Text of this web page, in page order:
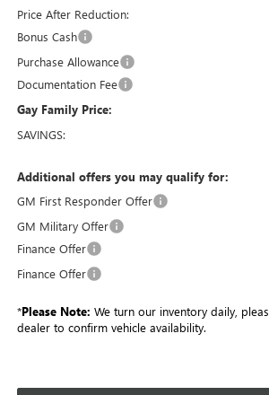
Price After Reduction:
Bonus Cash
Purchase Allowance
Documentation Fee
Gay Family Price:
SAVINGS:
Additional offers you may qualify for:
GM First Responder Offer
GM Military Offer
Finance Offer
Finance Offer
*Please Note: We turn our inventory daily,
dealer to confirm vehicle availability.